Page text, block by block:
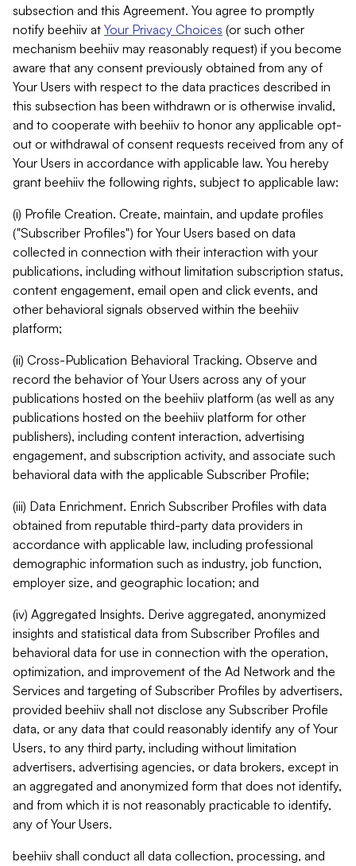
subsection and this Agreement. You agree to promptly
notify beehiiv at Your Privacy Choices (or such other
mechanism beehiiv may reasonably request) if you become
aware that any consent previously obtained from any of
Your Users with respect to the data practices described in
this subsection has been withdrawn or is otherwise invalid,
and to cooperate with beehiiv to honor any applicable opt-
out or withdrawal of consent requests received from any of
Your Users in accordance with applicable law. You hereby
grant beehiiv the following rights, subject to applicable law:
(i) Profile Creation. Create, maintain, and update profiles
("Subscriber Profiles") for Your Users based on data
collected in connection with their interaction with your
publications, including without limitation subscription status,
content engagement, email open and click events, and
other behavioral signals observed within the beehiiv
platform;
(ii) Cross-Publication Behavioral Tracking. Observe and
record the behavior of Your Users across any of your
publications hosted on the beehiiv platform (as well as any
publications hosted on the beehiiv platform for other
publishers), including content interaction, advertising
engagement, and subscription activity, and associate such
behavioral data with the applicable Subscriber Profile;
(iii) Data Enrichment. Enrich Subscriber Profiles with data
obtained from reputable third-party data providers in
accordance with applicable law, including professional
demographic information such as industry, job function,
employer size, and geographic location; and
(iv) Aggregated Insights. Derive aggregated, anonymized
insights and statistical data from Subscriber Profiles and
behavioral data for use in connection with the operation,
optimization, and improvement of the Ad Network and the
Services and targeting of Subscriber Profiles by advertisers,
provided beehiiv shall not disclose any Subscriber Profile
data, or any data that could reasonably identify any of Your
Users, to any third party, including without limitation
advertisers, advertising agencies, or data brokers, except in
an aggregated and anonymized form that does not identify,
and from which it is not reasonably practicable to identify,
any of Your Users.
beehiiv shall conduct all data collection, processing, and